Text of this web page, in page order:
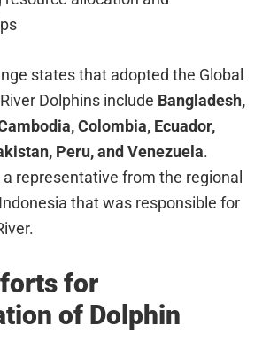
states that adopted the Global
Dolphins include Bangladesh,
Colombia, Ecuador,
Peru, and Venezuela.
representative from the regional
that was responsible for
for
of Dolphin